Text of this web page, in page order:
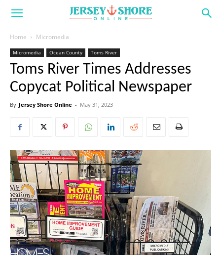
Home Micromedia
Micromedia Ocean County Toms River
Toms River Times Addresses
Copycat Political Newspaper
By Jersey Shore Online - May 31, 2023